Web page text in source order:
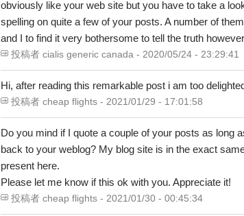
obviously like your web site but you have to take a
spelling on quite a few of your posts. A number of
and I to find it very bothersome to tell the truth
投稿者 cialis generic canada - 2020/05/24 - 23:29:41
Hi, after reading this remarkable post i am too
投稿者 cheap flights - 2021/01/29 - 17:01:58
Do you mind if I quote a couple of your posts as long
back to your weblog? My blog site is in the exact
present here.
Please let me know if this ok with you. Appreciate it!
投稿者 cheap flights - 2021/01/30 - 00:45:34